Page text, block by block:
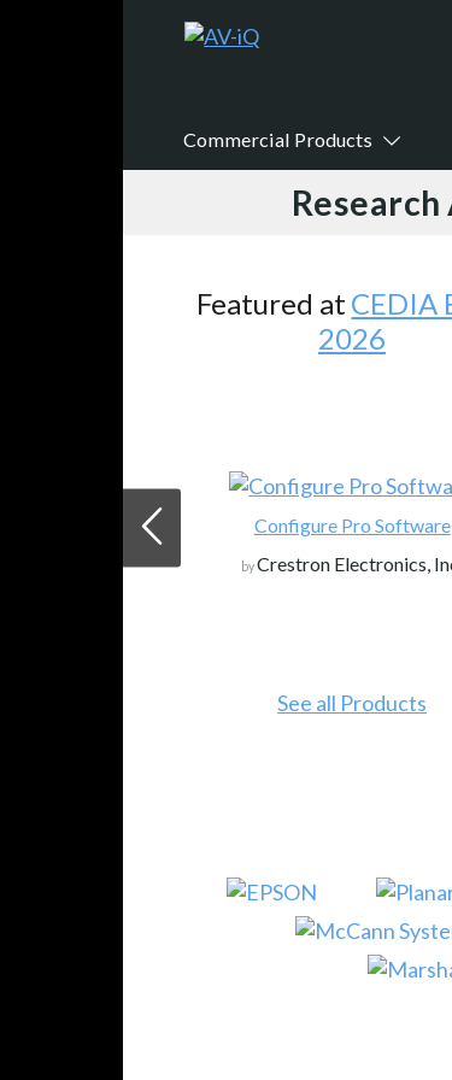
Commercial Products
Featured at CEDIA
2026
Configure Pro Software
byCrestron Electronics,
See all Products